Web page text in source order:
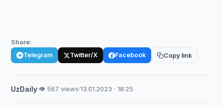
Share:
Telegram Twitter/X Facebook Copy link
UzDaily·👁 567 views·13.01.2023 · 18:25